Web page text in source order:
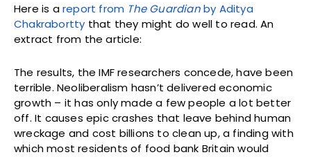
Here is areport from The Guardianby Aditya
Chakrabortty that they might do well to read. An
extract from the article:
The results, the IMF researchers concede, have been
terrible. Neoliberalism hasn’t delivered economic
growth – it has only made a few people a lot better
off. It causes epic crashes that leave behind human
wreckage and cost billions to clean up, a finding with
which most residents of food bank Britain would